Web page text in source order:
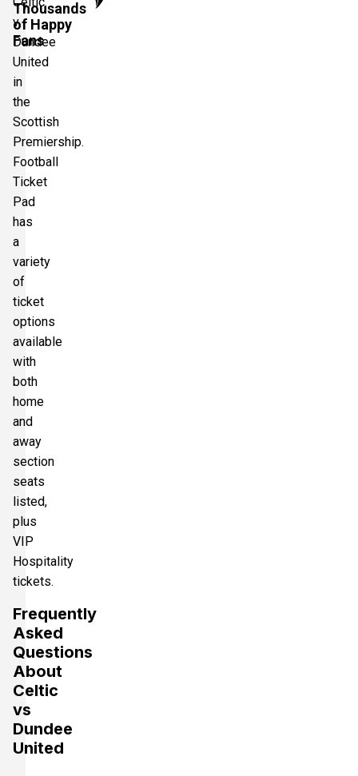
Thousands
of Happy
Fans
v
Dundee
United
in
the
Scottish
Premiership.
Football
Ticket
Pad
has
a
variety
of
ticket
options
available
with
both
home
and
away
section
seats
listed,
plus
VIP
Hospitality
tickets.
Frequently
Asked
Questions
About
Celtic
vs
Dundee
United